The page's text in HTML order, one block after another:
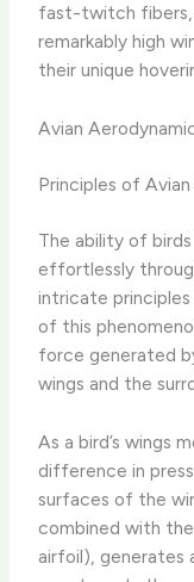
fast-twitch fibers,
remarkably high
their unique
Avian
Principles of
The ability of
effortlessly
intricate
of this
force generated
wings and the
As a bird’s wings
difference in
surfaces of the
combined with
airfoil),